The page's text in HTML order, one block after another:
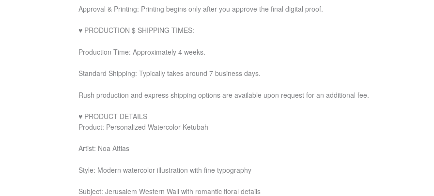
Approval & Printing: Printing begins only after you approve the final digital proof.
♥ PRODUCTION $ SHIPPING TIMES:
Production Time: Approximately 4 weeks.
Standard Shipping: Typically takes around 7 business days.
Rush production and express shipping options are available upon request for an additional fee.
♥ PRODUCT DETAILS
Product: Personalized Watercolor Ketubah
Artist: Noa Attias
Style: Modern watercolor illustration with fine typography
Subject: Jerusalem Western Wall with romantic floral details